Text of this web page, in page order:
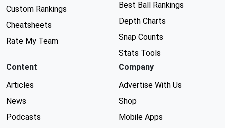
Custom Rankings
Cheatsheets
Rate My Team
Best Ball Rankings
Depth Charts
Snap Counts
Stats Tools
Content
Articles
News
Podcasts
Company
Advertise With Us
Shop
Mobile Apps